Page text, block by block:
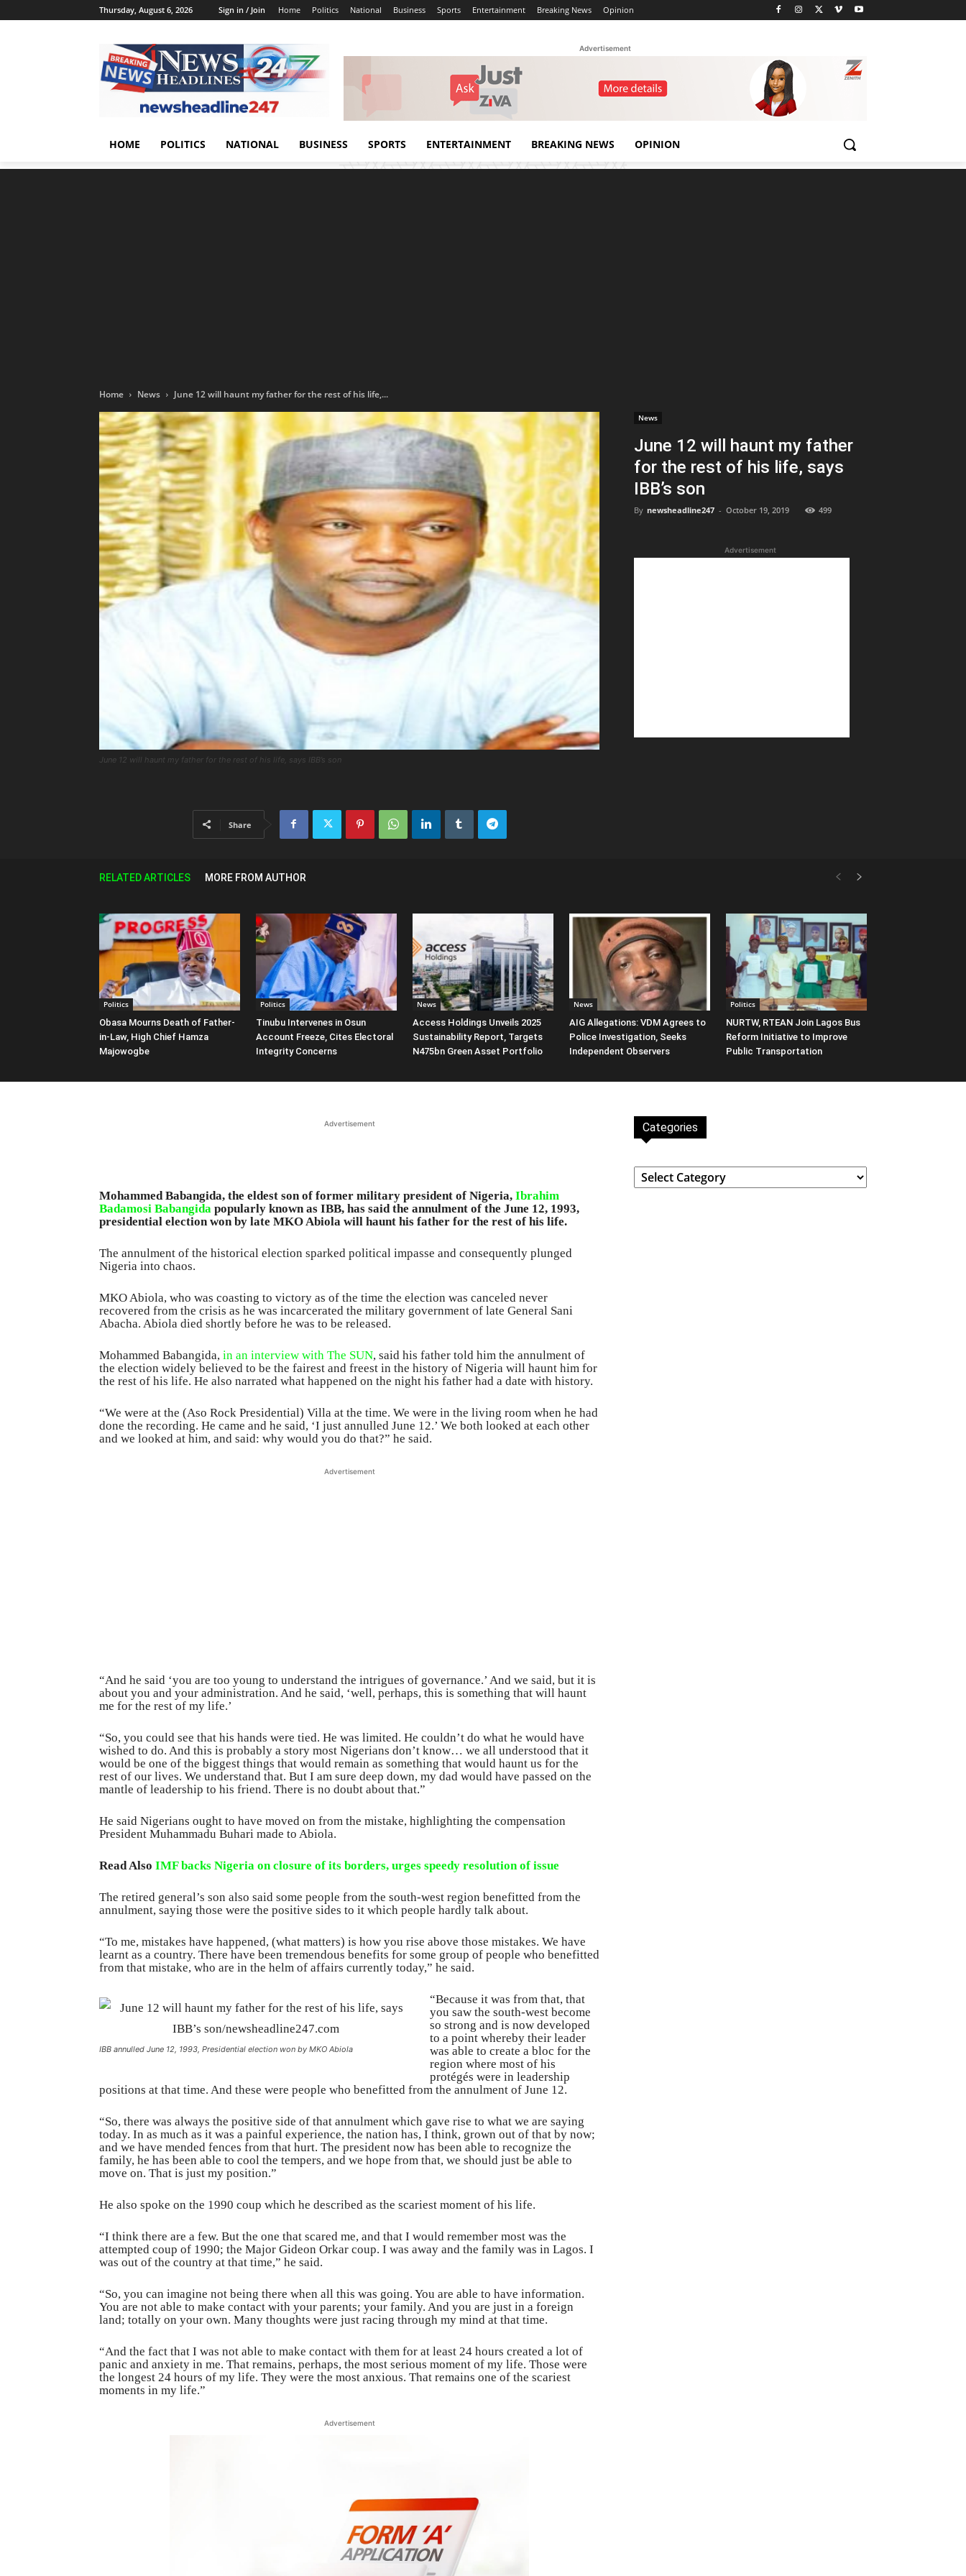
Thursday, August 6, 2026 Sign in / Join Home Politics National Business Sports Entertainment Breaking News Opinion
Advertisement
HOME POLITICS NATIONAL BUSINESS SPORTS ENTERTAINMENT BREAKING NEWS OPINION
Home News June 12 will haunt my father for the rest of his life,...
News
June 12 will haunt my father
for the rest of his life, says
IBB’s son
By newsheadline247 - October 19, 2019 499
Advertisement
June 12 will haunt my father for the rest of his life, says IBB’s son
Share
RELATED ARTICLES MORE FROM AUTHOR
Politics
Obasa Mourns Death of Father-
in-Law, High Chief Hamza
Majowogbe
Politics
Tinubu Intervenes in Osun
Account Freeze, Cites Electoral
Integrity Concerns
News
Access Holdings Unveils 2025
Sustainability Report, Targets
N475bn Green Asset Portfolio
News
AIG Allegations: VDM Agrees to
Police Investigation, Seeks
Independent Observers
Politics
NURTW, RTEAN Join Lagos Bus
Reform Initiative to Improve
Public Transportation
Advertisement
Mohammed Babangida, the eldest son of former military president of Nigeria, Ibrahim
Badamosi Babangida popularly known as IBB, has said the annulment of the June 12, 1993,
presidential election won by late MKO Abiola will haunt his father for the rest of his life.
The annulment of the historical election sparked political impasse and consequently plunged
Nigeria into chaos.
MKO Abiola, who was coasting to victory as of the time the election was canceled never
recovered from the crisis as he was incarcerated the military government of late General Sani
Abacha. Abiola died shortly before he was to be released.
Mohammed Babangida, in an interview with The SUN, said his father told him the annulment of
the election widely believed to be the fairest and freest in the history of Nigeria will haunt him for
the rest of his life. He also narrated what happened on the night his father had a date with history.
“We were at the (Aso Rock Presidential) Villa at the time. We were in the living room when he had
done the recording. He came and he said, ‘I just annulled June 12.’ We both looked at each other
and we looked at him, and said: why would you do that?” he said.
Advertisement
“And he said ‘you are too young to understand the intrigues of governance.’ And we said, but it is
about you and your administration. And he said, ‘well, perhaps, this is something that will haunt
me for the rest of my life.’
“So, you could see that his hands were tied. He was limited. He couldn’t do what he would have
wished to do. And this is probably a story most Nigerians don’t know… we all understood that it
would be one of the biggest things that would remain as something that would haunt us for the
rest of our lives. We understand that. But I am sure deep down, my dad would have passed on the
mantle of leadership to his friend. There is no doubt about that.”
He said Nigerians ought to have moved on from the mistake, highlighting the compensation
President Muhammadu Buhari made to Abiola.
Read Also IMF backs Nigeria on closure of its borders, urges speedy resolution of issue
The retired general’s son also said some people from the south-west region benefitted from the
annulment, saying those were the positive sides to it which people hardly talk about.
“To me, mistakes have happened, (what matters) is how you rise above those mistakes. We have
learnt as a country. There have been tremendous benefits for some group of people who benefitted
from that mistake, who are in the helm of affairs currently today,” he said.
IBB annulled June 12, 1993, Presidential election won by MKO Abiola
“Because it was from that, that
you saw the south-west become
so strong and is now developed
to a point whereby their leader
was able to create a bloc for the
region where most of his
protégés were in leadership
positions at that time. And these were people who benefitted from the annulment of June 12.
“So, there was always the positive side of that annulment which gave rise to what we are saying
today. In as much as it was a painful experience, the nation has, I think, grown out of that by now;
and we have mended fences from that hurt. The president now has been able to recognize the
family, he has been able to cool the tempers, and we hope from that, we should just be able to
move on. That is just my position.”
He also spoke on the 1990 coup which he described as the scariest moment of his life.
“I think there are a few. But the one that scared me, and that I would remember most was the
attempted coup of 1990; the Major Gideon Orkar coup. I was away and the family was in Lagos. I
was out of the country at that time,” he said.
“So, you can imagine not being there when all this was going. You are able to have information.
You are not able to make contact with your parents; your family. And you are just in a foreign
land; totally on your own. Many thoughts were just racing through my mind at that time.
“And the fact that I was not able to make contact with them for at least 24 hours created a lot of
panic and anxiety in me. That remains, perhaps, the most serious moment of my life. Those were
the longest 24 hours of my life. They were the most anxious. That remains one of the scariest
moments in my life.”
Advertisement
Categories
Categories